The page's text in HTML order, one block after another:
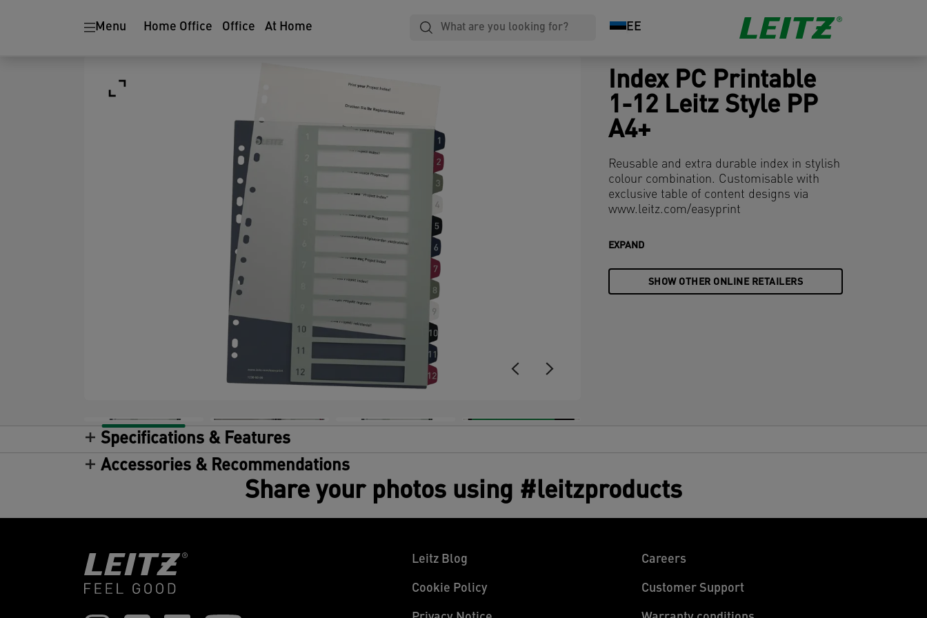
Menu Home Office Office At Home EE
Index PC Printable
1-12 Leitz Style PP
A4+
Reusable and extra durable index in stylish
colour combination. Customisable with
exclusive table of content designs via
www.leitz.com/easyprint
EXPAND
SHOW OTHER ONLINE RETAILERS
Specifications & Features
Accessories & Recommendations
Share your photos using #leitzproducts
Leitz Blog
Cookie Policy
Careers
Customer Support